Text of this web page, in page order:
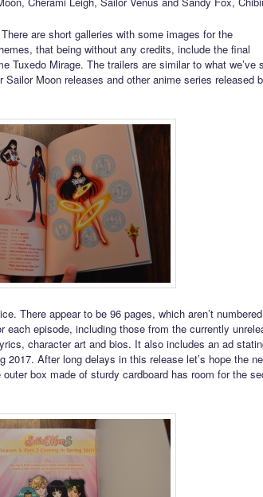
are short galleries with some images for the
that being without any credits, include the final
Tuxedo Mirage. The trailers are similar to what we’ve
Moon releases and other anime series released
There appear to be 96 pages, which aren’t
each episode, including those from the currently
character art and bios. It also includes an ad
2017. After long delays in this release let’s hope the
box made of sturdy cardboard has room for the